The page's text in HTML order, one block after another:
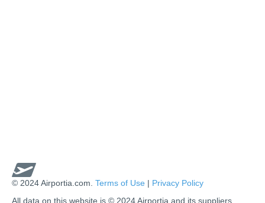
© 2024 Airportia.com. Terms of Use | Privacy Policy
All data on this website is © 2024 Airportia and its suppliers.